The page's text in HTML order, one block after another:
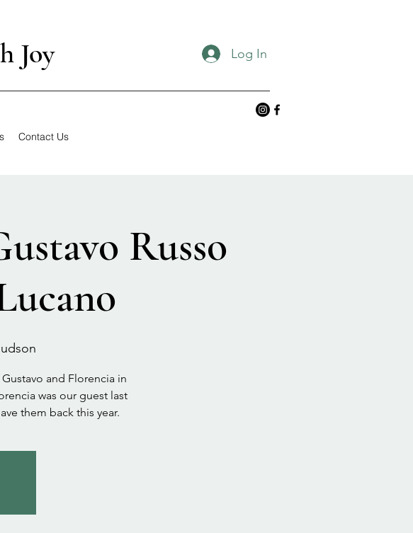
Joy Log In
Contact Us
Russo
and Florencia in
was our guest last
them back this year.